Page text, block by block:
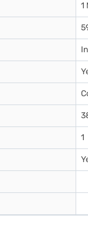
1
1